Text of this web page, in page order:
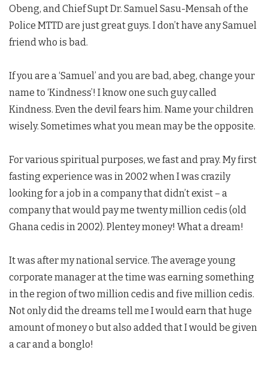
Obeng, and Chief Supt Dr. Samuel Sasu-Mensah of the
Police MTTD are just great guys. I don’t have any Samuel
friend who is bad.
If you are a ‘Samuel’ and you are bad, abeg, change your
name to ‘Kindness’! I know one such guy called
Kindness. Even the devil fears him. Name your children
wisely. Sometimes what you mean may be the opposite.
For various spiritual purposes, we fast and pray. My first
fasting experience was in 2002 when I was crazily
looking for a job in a company that didn’t exist – a
company that would pay me twenty million cedis (old
Ghana cedis in 2002). Plentey money! What a dream!
It was after my national service. The average young
corporate manager at the time was earning something
in the region of two million cedis and five million cedis.
Not only did the dreams tell me I would earn that huge
amount of money o but also added that I would be given
a car and a bonglo!